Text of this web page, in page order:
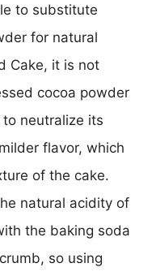
to substitute
for natural
Cake, it is not
cocoa powder
neutralize its
flavor, which
of the cake.
natural acidity of
the baking soda
so using